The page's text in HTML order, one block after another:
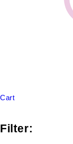
Cart
Filter: